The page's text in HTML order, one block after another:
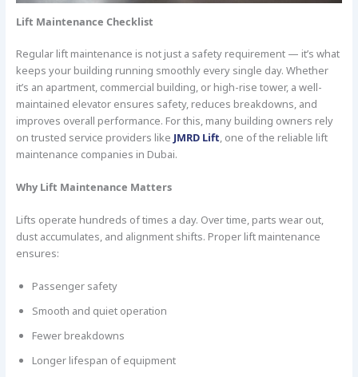
Lift Maintenance Checklist
Regular lift maintenance is not just a safety requirement — it’s what
keeps your building running smoothly every single day. Whether
it’s an apartment, commercial building, or high-rise tower, a well-
maintained elevator ensures safety, reduces breakdowns, and
improves overall performance. For this, many building owners rely
on trusted service providers like JMRD Lift, one of the reliable lift
maintenance companies in Dubai.
Why Lift Maintenance Matters
Lifts operate hundreds of times a day. Over time, parts wear out,
dust accumulates, and alignment shifts. Proper lift maintenance
ensures:
Passenger safety
Smooth and quiet operation
Fewer breakdowns
Longer lifespan of equipment